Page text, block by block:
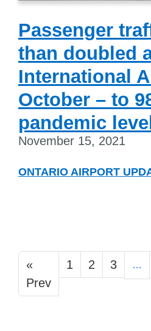
Passenger
than doubled
International
October – to
pandemic level
November 15, 2021
ONTARIO AIRPORT
«
Prev
1 2 3 …